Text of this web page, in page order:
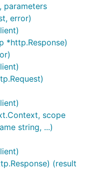
parameters
error)
*http.Response)
scope
string, ...)
(result